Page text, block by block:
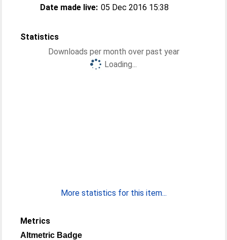
Date made live: 05 Dec 2016 15:38
Statistics
Downloads per month over past year
Loading...
More statistics for this item...
Metrics
Altmetric Badge